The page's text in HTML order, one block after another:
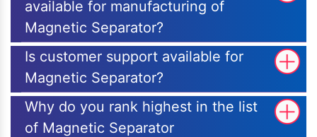
available for manufacturing of
Magnetic Separator?
Is customer support available for
Magnetic Separator?
Why do you rank highest in the list
of Magnetic Separator